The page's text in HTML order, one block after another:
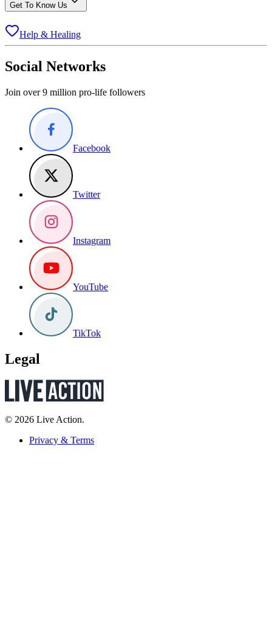
Get To Know Us
Help & Healing
Social Networks
Join over 9 million pro-life followers
Facebook
Twitter
Instagram
YouTube
TikTok
Legal
© 2026 Live Action.
Privacy & Terms